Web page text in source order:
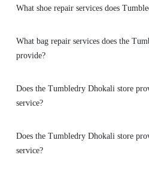
What shoe repair services does
What bag repair services does the
provide?
Does the Tumbledry Dhokali store
service?
Does the Tumbledry Dhokali store
service?